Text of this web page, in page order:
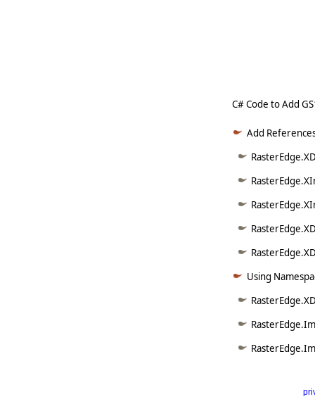
C# Code to Add
Add
Using